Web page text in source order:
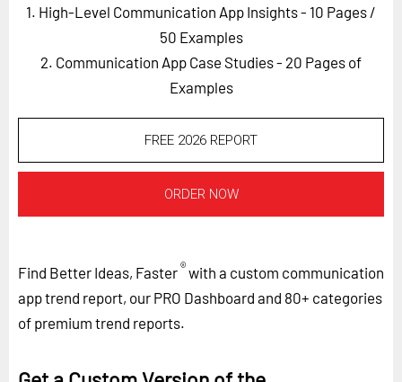
1. High-Level Communication App Insights - 10 Pages /
50 Examples
2. Communication App Case Studies - 20 Pages of
Examples
FREE 2026 REPORT
ORDER NOW
Find Better Ideas, Faster®with a custom communication
app trend report, our PRO Dashboard and 80+ categories
of premium trend reports.